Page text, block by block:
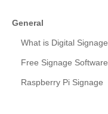
General
What is Digital Signage
Free Signage Software
Raspberry Pi Signage